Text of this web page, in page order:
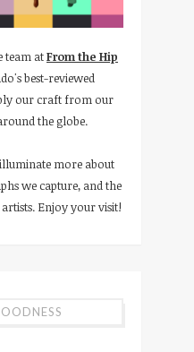
team atFrom the Hip
best-reviewed
our craft from our
the globe.
more about
we capture, and the
Enjoy your visit!